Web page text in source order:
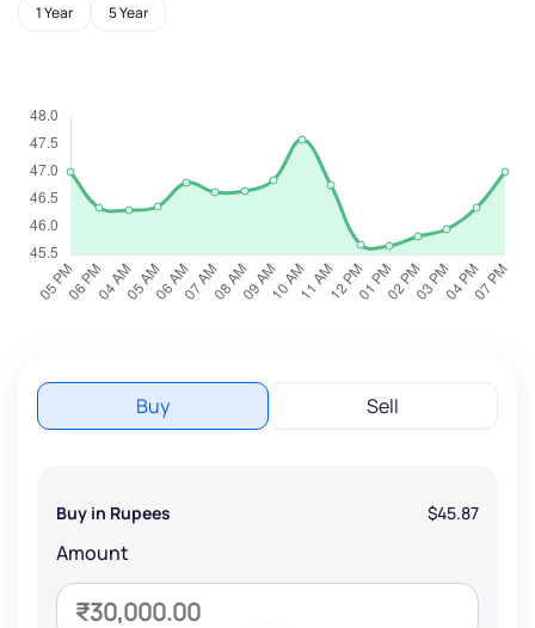
1 Year 5 Year
Buy Sell
Buy in Rupees $45.87
Amount